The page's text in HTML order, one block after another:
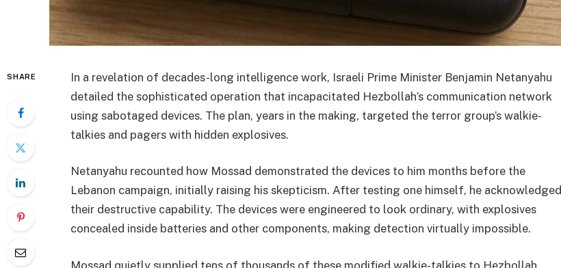
SHARE
In a revelation of decades-long intelligence work, Israeli Prime Minister Benjamin Netanyahu
detailed the sophisticated operation that incapacitated Hezbollah’s communication network
using sabotaged devices. The plan, years in the making, targeted the terror group’s walkie-
talkies and pagers with hidden explosives.
Netanyahu recounted how Mossad demonstrated the devices to him months before the
Lebanon campaign, initially raising his skepticism. After testing one himself, he acknowledged
their destructive capability. The devices were engineered to look ordinary, with explosives
concealed inside batteries and other components, making detection virtually impossible.
Mossad quietly supplied tens of thousands of these modified walkie-talkies to Hezbollah